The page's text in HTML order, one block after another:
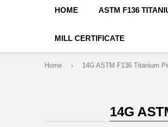
HOME ASTM F136
MILL CERTIFICATE
Home ›
14G